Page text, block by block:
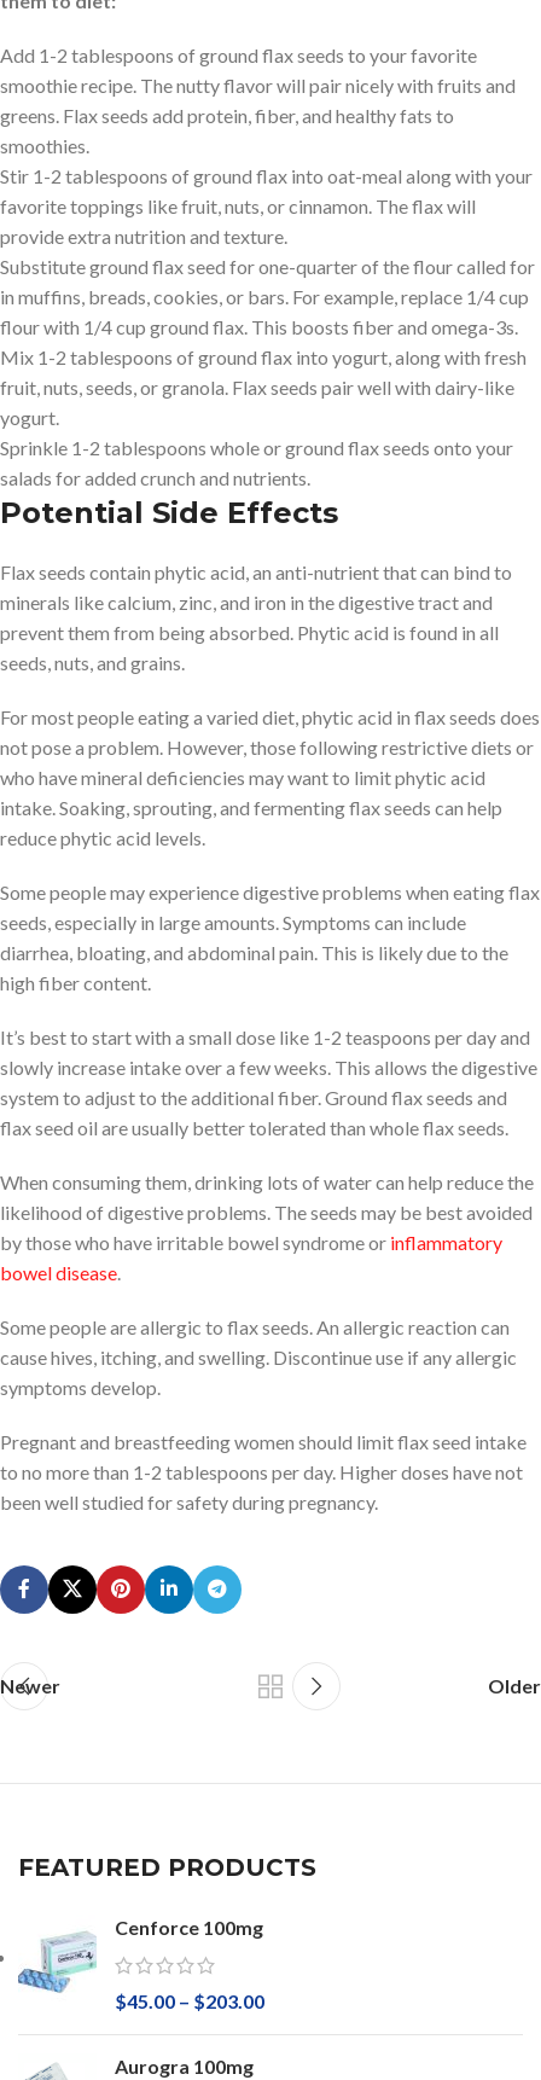
Add 1-2 tablespoons of ground flax seeds to your favorite
smoothie recipe. The nutty flavor will pair nicely with fruits and
greens. Flax seeds add protein, fiber, and healthy fats to
smoothies.
Stir 1-2 tablespoons of ground flax into oat-meal along with your
favorite toppings like fruit, nuts, or cinnamon. The flax will
provide extra nutrition and texture.
Substitute ground flax seed for one-quarter of the flour called for
in muffins, breads, cookies, or bars. For example, replace 1/4 cup
flour with 1/4 cup ground flax. This boosts fiber and omega-3s.
Mix 1-2 tablespoons of ground flax into yogurt, along with fresh
fruit, nuts, seeds, or granola. Flax seeds pair well with dairy-like
yogurt.
Sprinkle 1-2 tablespoons whole or ground flax seeds onto your
salads for added crunch and nutrients.
Potential Side Effects
Flax seeds contain phytic acid, an anti-nutrient that can bind to
minerals like calcium, zinc, and iron in the digestive tract and
prevent them from being absorbed. Phytic acid is found in all
seeds, nuts, and grains.
For most people eating a varied diet, phytic acid in flax seeds does
not pose a problem. However, those following restrictive diets or
who have mineral deficiencies may want to limit phytic acid
intake. Soaking, sprouting, and fermenting flax seeds can help
reduce phytic acid levels.
Some people may experience digestive problems when eating flax
seeds, especially in large amounts. Symptoms can include
diarrhea, bloating, and abdominal pain. This is likely due to the
high fiber content.
It’s best to start with a small dose like 1-2 teaspoons per day and
slowly increase intake over a few weeks. This allows the digestive
system to adjust to the additional fiber. Ground flax seeds and
flax seed oil are usually better tolerated than whole flax seeds.
When consuming them, drinking lots of water can help reduce the
likelihood of digestive problems. The seeds may be best avoided
by those who have irritable bowel syndrome or inflammatory
bowel disease
Some people are allergic to flax seeds. An allergic reaction can
cause hives, itching, and swelling. Discontinue use if any allergic
symptoms develop.
Pregnant and breastfeeding women should limit flax seed intake
to no more than 1-2 tablespoons per day. Higher doses have not
been well studied for safety during pregnancy.
Newer Older
FEATURED PRODUCTS
Cenforce 100mg
$45.00 – $203.00
Aurogra 100mg